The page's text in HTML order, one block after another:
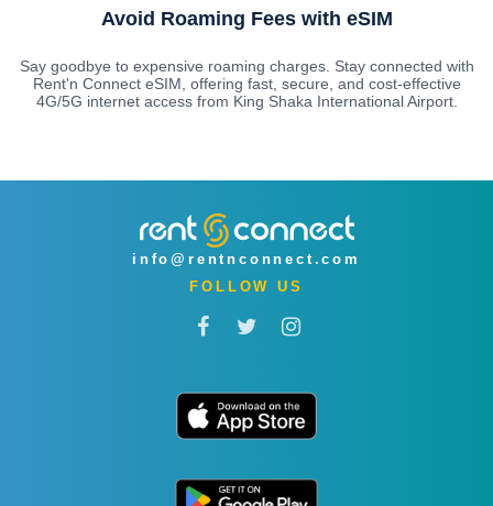
Avoid Roaming Fees with eSIM
Say goodbye to expensive roaming charges. Stay connected with
Rent'n Connect eSIM, offering fast, secure, and cost-effective
4G/5G internet access from King Shaka International Airport.
info@rentnconnect.com
FOLLOW US